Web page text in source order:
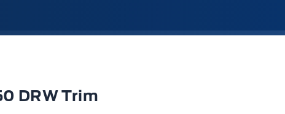
DRW Trim